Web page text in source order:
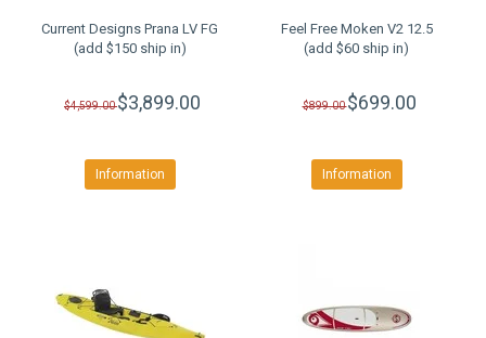
Current Designs Prana LV FG
(add $150 ship in)
$4,599.00$3,899.00
Information
Feel Free Moken V2 12.5
(add $60 ship in)
$899.00$699.00
Information